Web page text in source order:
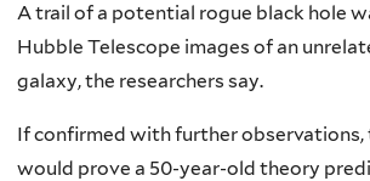
A trail of a potential rogue black hole
Hubble Telescope images of an
galaxy, the researchers say.
If confirmed with further observations,
would prove a 50-year-old theory